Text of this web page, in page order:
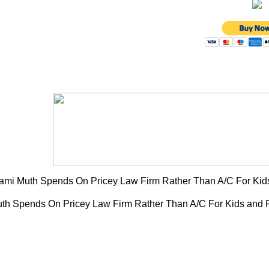
Muth Spends On Pricey Law Firm Rather Than A/C For
Spends On Pricey Law Firm Rather Than A/C For Kids and